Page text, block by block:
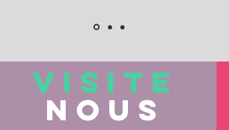
VISITE
nous